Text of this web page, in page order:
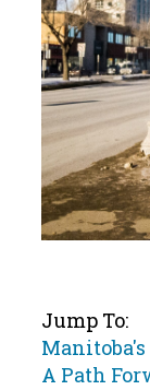
Jump To:
Jump
to
Jump
A Path